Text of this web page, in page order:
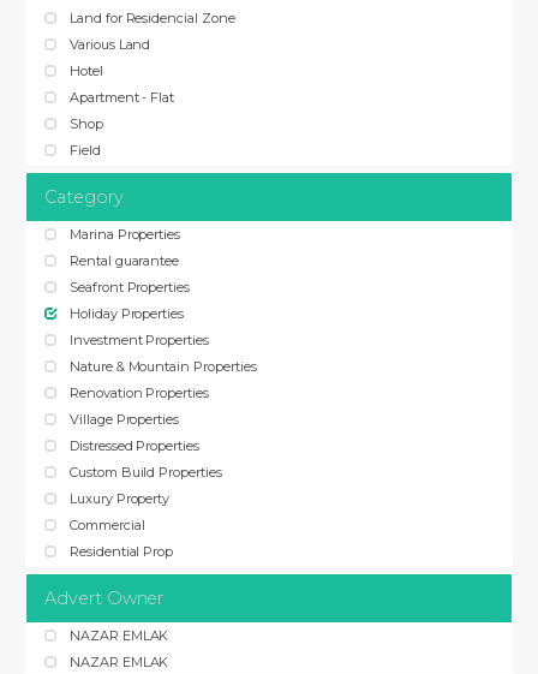
Land for Residencial Zone
Various Land
Hotel
Apartment - Flat
Shop
Field
Category
Marina Properties
Rental guarantee
Seafront Properties
Holiday Properties
Investment Properties
Nature & Mountain Properties
Renovation Properties
Village Properties
Distressed Properties
Custom Build Properties
Luxury Property
Commercial
Residential Prop
Advert Owner
NAZAR EMLAK
NAZAR EMLAK